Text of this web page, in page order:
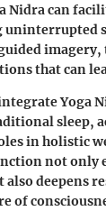
Nidra can
uninterrupted
that can
Yoga
sleep,
in holistic
not only
deepens
of